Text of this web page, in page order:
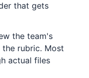
that gets
the team's
rubric. Most
actual files